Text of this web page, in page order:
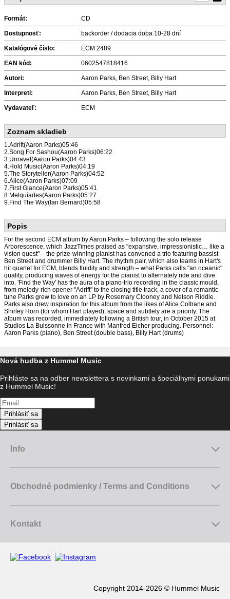
Formát: CD
Dostupnosť: backorder / dodacia doba 10-28 dní
Katalógové číslo: ECM 2489
EAN kód: 0602547818416
Autori: Aaron Parks, Ben Street, Billy Hart
Interpreti: Aaron Parks, Ben Street, Billy Hart
Vydavateľ: ECM
Zoznam skladieb
1.Adrift(Aaron Parks)05:46
2.Song For Sashou(Aaron Parks)06:22
3.Unravel(Aaron Parks)04:43
4.Hold Music(Aaron Parks)04:19
5.The Storyteller(Aaron Parks)04:52
6.Alice(Aaron Parks)07:09
7.First Glance(Aaron Parks)05:41
8.Melquíades(Aaron Parks)05:27
9.Find The Way(Ian Bernard)05:58
Popis
For the second ECM album by Aaron Parks – following the solo release
Arborescence, which JazzTimes praised as "expansive, impressionistic… like a
vision quest" – the prize-winning pianist has convened a trio featuring bassist
Ben Street and drummer Billy Hart. The rhythm pair, which also teams in Hart's
hit quartet for ECM, blends fluidity and strength – what Parks calls "an oceanic"
quality, producing waves of energy for the pianist to alternately ride and dive
into. 'Find the Way' has the aura of a piano-trio recording in the classic mould,
from melody-rich opener "Adrift" to the closing title track, a cover of a romantic
tune Parks grew to love on an LP by Rosemary Clooney and Nelson Riddle.
Parks also drew inspiration for this album from the likes of Alice Coltrane and
Shirley Horn (for whom Hart played); space and subtlety are a priority. The
album was recorded, immediately following a British tour, in October 2015 at
Studios La Buissonne in France with Manfred Eicher producing. Personnel:
Aaron Parks (piano), Ben Street (double bass), Billy Hart (drums)
Nová hudba z Hummel Music
Prihláste sa na odber newslettera s novinkami a špeciálnymi ponukami
z Hummel Music!
Prihlásiť sa
Prihlásiť sa
Info
Obchodné podmienky / Terms and Conditions
Kontakt
Copyright 2014-2026 © Hummel Music